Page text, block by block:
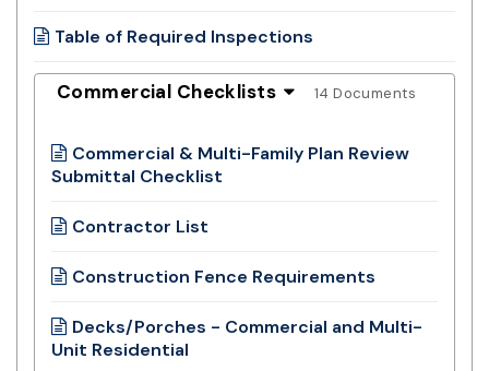
Table of Required Inspections
Commercial Checklists 14 Documents
Commercial & Multi-Family Plan Review
Submittal Checklist
Contractor List
Construction Fence Requirements
Decks/Porches - Commercial and Multi-
Unit Residential